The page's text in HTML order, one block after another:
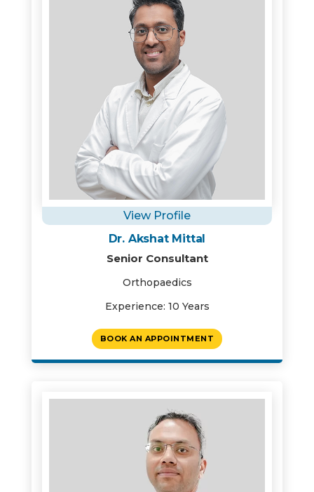
View Profile
Dr. Akshat Mittal
Senior Consultant
Orthopaedics
Experience: 10 Years
BOOK AN APPOINTMENT